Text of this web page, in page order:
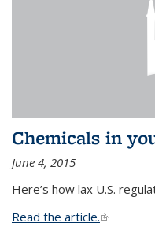
Chemicals in
June 4, 2015
Here’s how lax U.S.
Read the article.(link is